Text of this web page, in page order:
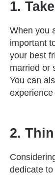
1.
When you
important
your best
married or
You can
2.
dedicate